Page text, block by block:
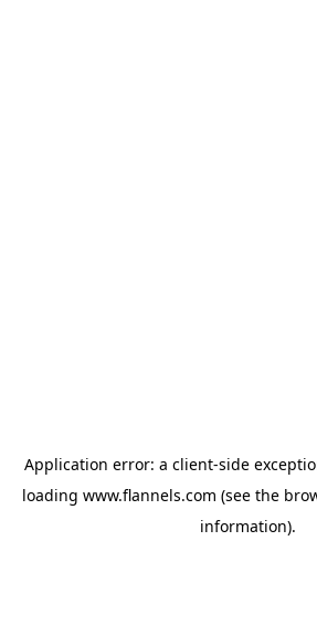
Application error: a client-side
loading www.flannels.com (see the
information).